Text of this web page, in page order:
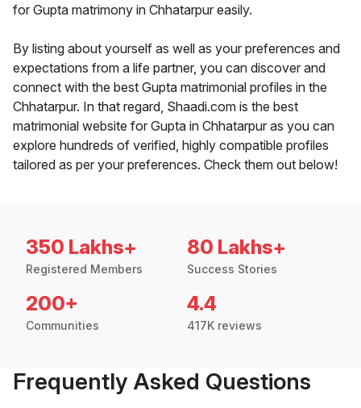
for Gupta matrimony in Chhatarpur easily.
By listing about yourself as well as your preferences and
expectations from a life partner, you can discover and
connect with the best Gupta matrimonial profiles in the
Chhatarpur. In that regard, Shaadi.com is the best
matrimonial website for Gupta in Chhatarpur as you can
explore hundreds of verified, highly compatible profiles
tailored as per your preferences. Check them out below!
350 Lakhs+
Registered Members
80 Lakhs+
Success Stories
200+
Communities
4.4
417K reviews
Frequently Asked Questions